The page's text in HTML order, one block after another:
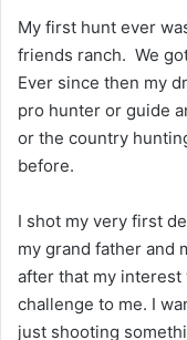
My first hunt ever
friends ranch. We
Ever since then my
pro hunter or guide
or the country
before.
I shot my very first
my grand father and
after that my
challenge to me. I
just shooting